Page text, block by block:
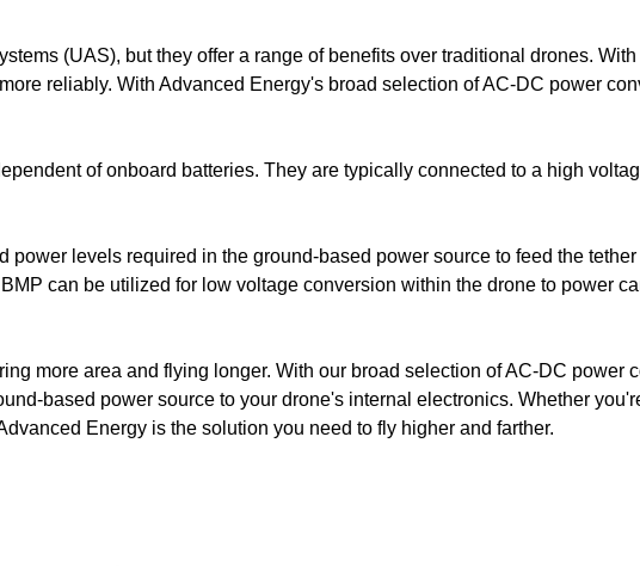
(UAS), but they offer a range of benefits over traditional drones.
reliably. With Advanced Energy's broad selection of AC-DC power
of onboard batteries. They are typically connected to a high
levels required in the ground-based power source to feed the
can be utilized for low voltage conversion within the drone to power
more area and flying longer. With our broad selection of AC-DC power
based power source to your drone's internal electronics. Whether
Energy is the solution you need to fly higher and farther.